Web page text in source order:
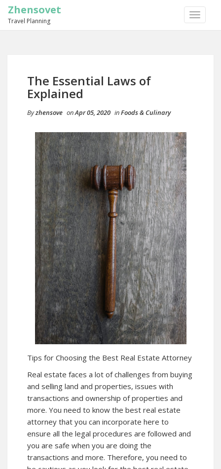
TOGGLE
Zhensovet
Travel Planning
The Essential Laws of
Explained
Byzhensove onApr 05, 2020 inFoods & Culinary
Tips for Choosing the Best Real Estate Attorney
Real estate faces a lot of challenges from buying
and selling land and properties, issues with
transactions and ownership of properties and
more. You need to know the best real estate
attorney that you can incorporate here to
ensure all the legal procedures are followed and
you are safe when you are doing the
transactions and more. Therefore, you need to